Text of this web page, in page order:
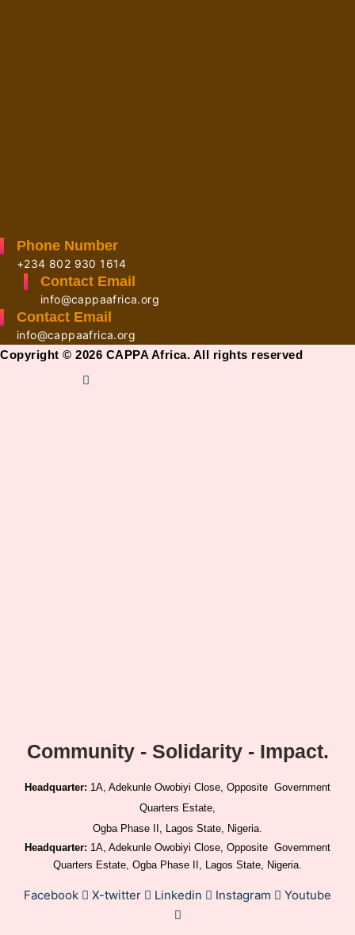
Phone Number
+234 802 930 1614
Contact Email
info@cappaafrica.org
Contact Email
info@cappaafrica.org
Copyright © 2026 CAPPA Africa. All rights reserved
Community - Solidarity - Impact.
Headquarter: 1A, Adekunle Owobiyi Close, Opposite Government
Quarters Estate,
Ogba Phase II, Lagos State, Nigeria.
Headquarter: 1A, Adekunle Owobiyi Close, Opposite Government
Quarters Estate, Ogba Phase II, Lagos State, Nigeria.
Facebook X-twitter Linkedin Instagram Youtube